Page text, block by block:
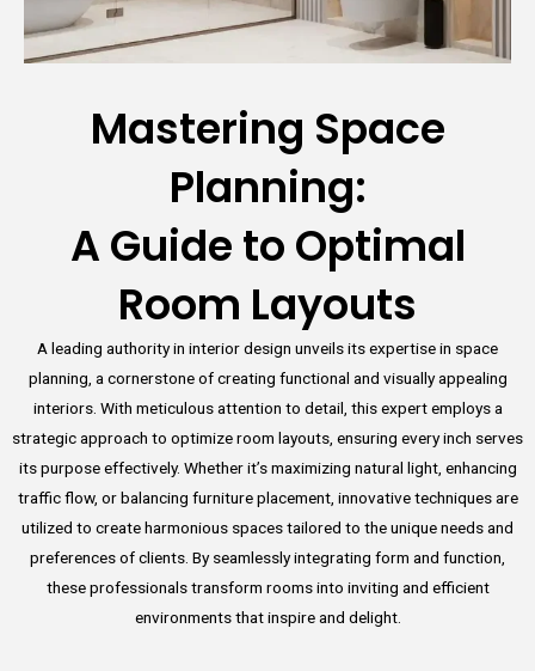
Mastering Space
Planning:
A Guide to Optimal
Room Layouts
A leading authority in interior design unveils its expertise in space
planning, a cornerstone of creating functional and visually appealing
interiors. With meticulous attention to detail, this expert employs a
strategic approach to optimize room layouts, ensuring every inch serves
its purpose effectively. Whether it’s maximizing natural light, enhancing
traffic flow, or balancing furniture placement, innovative techniques are
utilized to create harmonious spaces tailored to the unique needs and
preferences of clients. By seamlessly integrating form and function,
these professionals transform rooms into inviting and efficient
environments that inspire and delight.